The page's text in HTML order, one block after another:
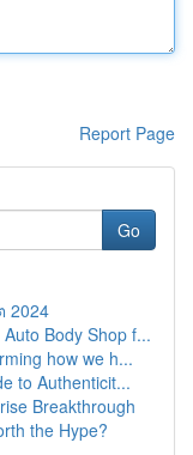
Report Page
Go
2024
Body Shop f...
how we h...
to Authenticit...
Breakthrough
the Hype?